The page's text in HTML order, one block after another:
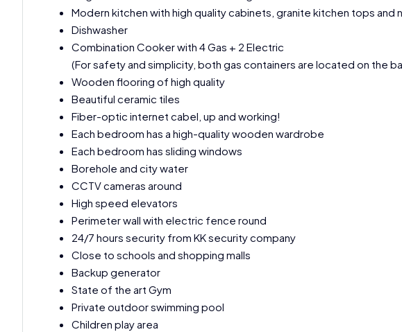
Modern kitchen with high quality cabinets, granite kitchen tops and
Dishwasher
Combination Cooker with 4 Gas + 2 Electric
(For safety and simplicity, both gas containers are located on the
Wooden flooring of high quality
Beautiful ceramic tiles
Fiber-optic internet cabel, up and working!
Each bedroom has a high-quality wooden wardrobe
Each bedroom has sliding windows
Borehole and city water
CCTV cameras around
High speed elevators
Perimeter wall with electric fence round
24/7 hours security from KK security company
Close to schools and shopping malls
Backup generator
State of the art Gym
Private outdoor swimming pool
Children play area